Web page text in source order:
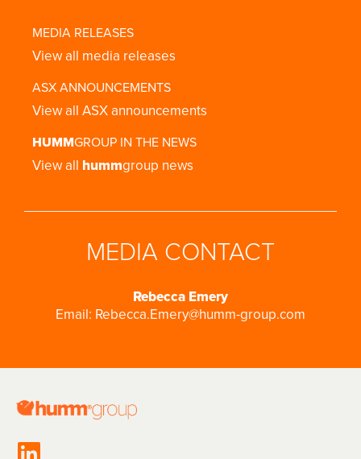
MEDIA RELEASES
View all media releases
ASX ANNOUNCEMENTS
View all ASX announcements
HUMMGROUP IN THE NEWS
View all hummgroup news
MEDIA CONTACT
Rebecca Emery
Email: Rebecca.Emery@humm-group.com